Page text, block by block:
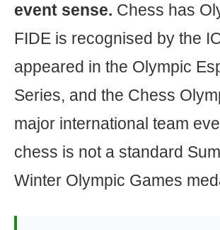
event sense. Chess has
FIDE is recognised by the
appeared in the Olympic
Series, and the Chess
major international team
chess is not a standard
Winter Olympic Games